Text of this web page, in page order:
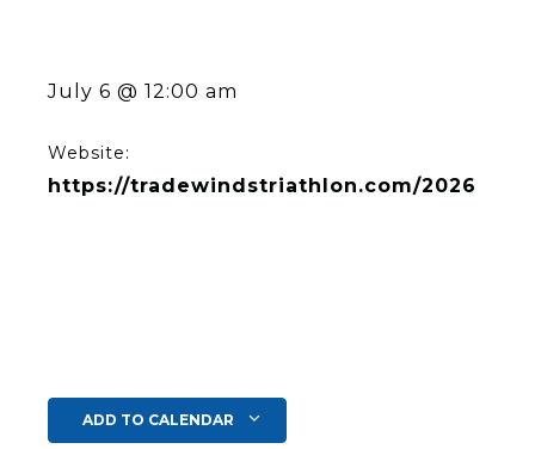
July 6 @ 12:00 am
Website:
https://tradewindstriathlon.com/2026
ADD TO CALENDAR